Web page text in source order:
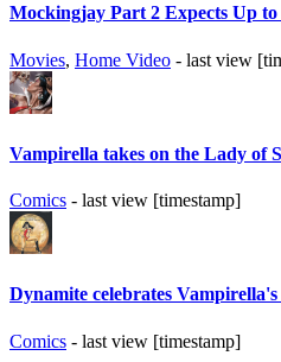
Mockingjay Part 2 Expects Up to
Movies, Home Video - last view
Vampirella takes on the Lady of
Comics - last view [timestamp]
Dynamite celebrates
Comics - last view [timestamp]